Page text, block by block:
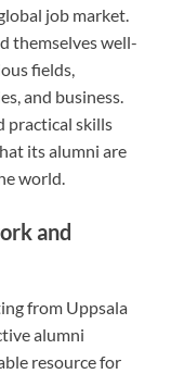
job market.
themselves well-
fields,
and business.
practical skills
its alumni are
world.
and
from Uppsala
alumni
resource for